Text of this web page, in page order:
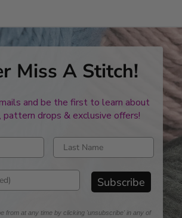
Miss A Stitch!
and be the first to learn about
pattern drops & exclusive offers!
Enter last name
Subscribe
from at any time by clicking 'unsubscribe' in any of